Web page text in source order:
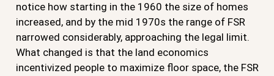
notice how starting in the 1960 the size of homes
increased, and by the mid 1970s the range of FSR
narrowed considerably, approaching the legal limit.
What changed is that the land economics
incentivized people to maximize floor space, the FSR